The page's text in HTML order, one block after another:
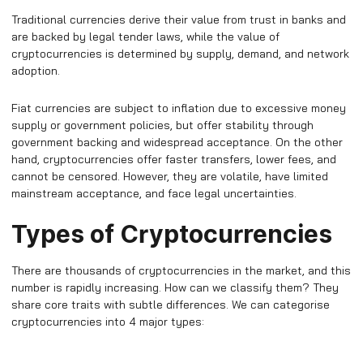
Traditional currencies derive their value from trust in banks and
are backed by legal tender laws, while the value of
cryptocurrencies is determined by supply, demand, and network
adoption.
Fiat currencies are subject to inflation due to excessive money
supply or government policies, but offer stability through
government backing and widespread acceptance. On the other
hand, cryptocurrencies offer faster transfers, lower fees, and
cannot be censored. However, they are volatile, have limited
mainstream acceptance, and face legal uncertainties.
Types of Cryptocurrencies
There are thousands of cryptocurrencies in the market, and this
number is rapidly increasing. How can we classify them? They
share core traits with subtle differences. We can categorise
cryptocurrencies into 4 major types: